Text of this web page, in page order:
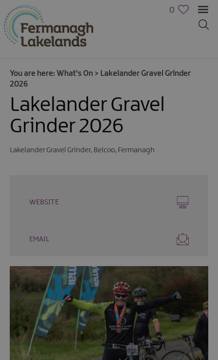
of
Family
Fishing
Events
Music
Theatre
Shows
&
Plays
0
You are here: What's On > Lakelander Gravel Grinder
2026
Lakelander Gravel
Grinder 2026
Lakelander Gravel Grinder, Belcoo, Fermanagh
WEBSITE
EMAIL